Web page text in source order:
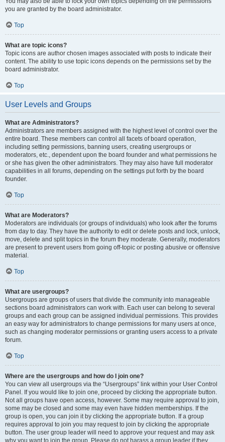
you are granted by the board administrator.
Top
What are topic icons?
Topic icons are author chosen images associated with posts to indicate their
content. The ability to use topic icons depends on the permissions set by the
board administrator.
Top
User Levels and Groups
What are Administrators?
Administrators are members assigned with the highest level of control over the
entire board. These members can control all facets of board operation,
including setting permissions, banning users, creating usergroups or
moderators, etc., dependent upon the board founder and what permissions he
or she has given the other administrators. They may also have full moderator
capabilities in all forums, depending on the settings put forth by the board
founder.
Top
What are Moderators?
Moderators are individuals (or groups of individuals) who look after the forums
from day to day. They have the authority to edit or delete posts and lock, unlock,
move, delete and split topics in the forum they moderate. Generally, moderators
are present to prevent users from going off-topic or posting abusive or offensive
material.
Top
What are usergroups?
Usergroups are groups of users that divide the community into manageable
sections board administrators can work with. Each user can belong to several
groups and each group can be assigned individual permissions. This provides
an easy way for administrators to change permissions for many users at once,
such as changing moderator permissions or granting users access to a private
forum.
Top
Where are the usergroups and how do I join one?
You can view all usergroups via the “Usergroups” link within your User Control
Panel. If you would like to join one, proceed by clicking the appropriate button.
Not all groups have open access, however. Some may require approval to join,
some may be closed and some may even have hidden memberships. If the
group is open, you can join it by clicking the appropriate button. If a group
requires approval to join you may request to join by clicking the appropriate
button. The user group leader will need to approve your request and may ask
why you want to join the group. Please do not harass a group leader if they